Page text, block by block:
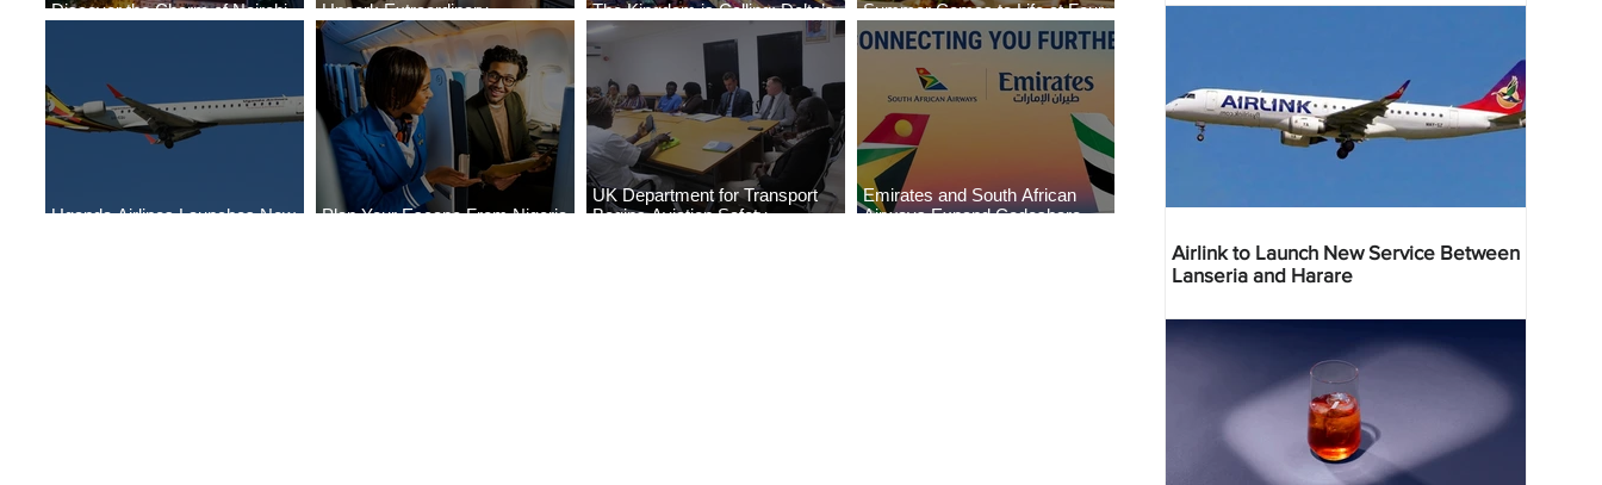
Discover the Charm of Nairobi
Uncork Extraordinary
Experiences
The Kingdom is Calling: Delta’s
Service to Riyadh Set to Begin
Summer Comes to Life at Four
Seasons Rabat at Kasr Al Bahr
Uganda Airlines Launches New
Plan Your Escape From Nigeria
UK Department for Transport
Begins Aviation Safety
Emirates and South African
Airways Expand Codeshare
Airlink to Launch New Service Between
Lanseria and Harare